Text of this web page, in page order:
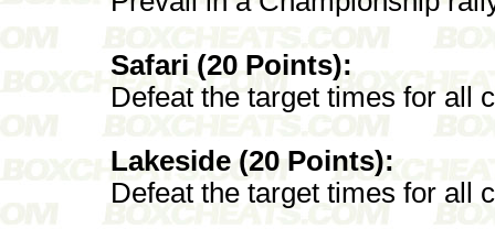
Safari (20 Points):
Defeat the target times for all
Lakeside (20 Points):
Defeat the target times for all